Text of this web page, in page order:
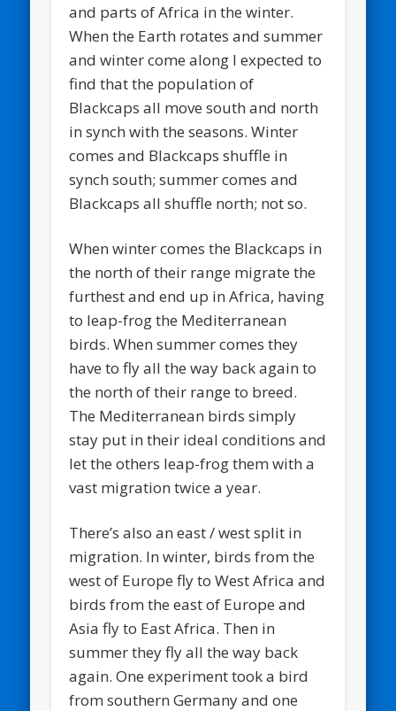
and parts of Africa in the winter.
When the Earth rotates and summer
and winter come along I expected to
find that the population of
Blackcaps all move south and north
in synch with the seasons. Winter
comes and Blackcaps shuffle in
synch south; summer comes and
Blackcaps all shuffle north; not so.
When winter comes the Blackcaps in
the north of their range migrate the
furthest and end up in Africa, having
to leap-frog the Mediterranean
birds. When summer comes they
have to fly all the way back again to
the north of their range to breed.
The Mediterranean birds simply
stay put in their ideal conditions and
let the others leap-frog them with a
vast migration twice a year.
There’s also an east / west split in
migration. In winter, birds from the
west of Europe fly to West Africa and
birds from the east of Europe and
Asia fly to East Africa. Then in
summer they fly all the way back
again. One experiment took a bird
from southern Germany and one